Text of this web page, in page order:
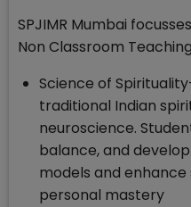
SPJIMR Mumbai
Non Classroom
Science of
traditional Indian
neuroscience.
balance, and
models and
personal mastery